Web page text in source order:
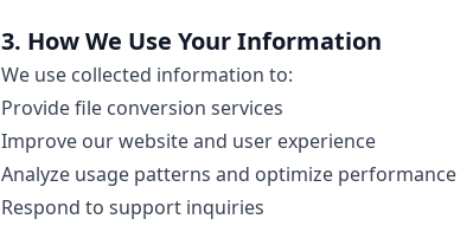
3. How We Use Your Information
We use collected information to:
Provide file conversion services
Improve our website and user experience
Analyze usage patterns and optimize performance
Respond to support inquiries